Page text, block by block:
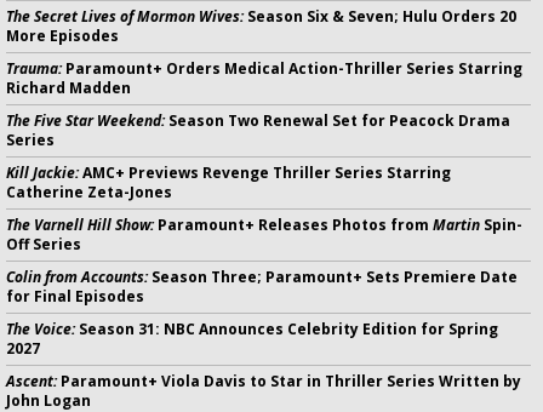
The Secret Lives of Mormon Wives:Season Six & Seven; Hulu Orders 20
More Episodes
Trauma:Paramount+ Orders Medical Action-Thriller Series Starring
Richard Madden
The Five Star Weekend:Season Two Renewal Set for Peacock Drama
Series
Kill Jackie:AMC+ Previews Revenge Thriller Series Starring
Catherine Zeta-Jones
The Varnell Hill Show:Paramount+ Releases Photos from Martin Spin-
Off Series
Colin from Accounts:Season Three; Paramount+ Sets Premiere Date
for Final Episodes
The Voice:Season 31: NBC Announces Celebrity Edition for Spring
2027
Ascent:Paramount+ Viola Davis to Star in Thriller Series Written by
John Logan